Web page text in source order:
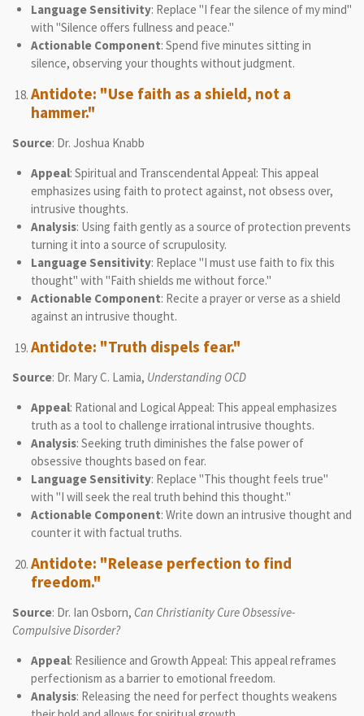
Language Sensitivity: Replace "I fear the silence of my mind"
with "Silence offers fullness and peace."
Actionable Component: Spend five minutes sitting in
silence, observing your thoughts without judgment.
Antidote: "Use faith as a shield, not a
hammer."
Source: Dr. Joshua Knabb
Appeal: Spiritual and Transcendental Appeal: This appeal
emphasizes using faith to protect against, not obsess over,
intrusive thoughts.
Analysis: Using faith gently as a source of protection prevents
turning it into a source of scrupulosity.
Language Sensitivity: Replace "I must use faith to fix this
thought" with "Faith shields me without force."
Actionable Component: Recite a prayer or verse as a shield
against an intrusive thought.
Antidote: "Truth dispels fear."
Source: Dr. Mary C. Lamia, Understanding OCD
Appeal: Rational and Logical Appeal: This appeal emphasizes
truth as a tool to challenge irrational intrusive thoughts.
Analysis: Seeking truth diminishes the false power of
obsessive thoughts based on fear.
Language Sensitivity: Replace "This thought feels true"
with "I will seek the real truth behind this thought."
Actionable Component: Write down an intrusive thought and
counter it with factual truths.
Antidote: "Release perfection to find
freedom."
Source: Dr. Ian Osborn, Can Christianity Cure Obsessive-
Compulsive Disorder?
Appeal: Resilience and Growth Appeal: This appeal reframes
perfectionism as a barrier to emotional freedom.
Analysis: Releasing the need for perfect thoughts weakens